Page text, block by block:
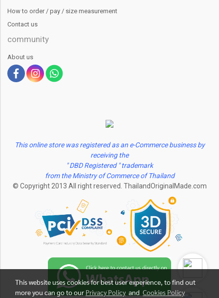
How to order / pay / size measurement
Contact us
community
About us
This online store was registered as an e-Commerce business by
receiving the
" DBD Registered " trademark
from the Ministry of Commerce of Thailand
© Copyright 2013 All right reserved. ThailandOriginalMade.com
This website uses cookies for best user experience, to find out
more you can go to our Privacy Policyand Cookies Policy